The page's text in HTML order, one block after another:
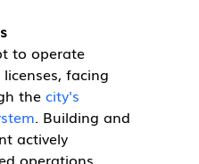
to operate
facing
the city's
. Building and
actively
operations,